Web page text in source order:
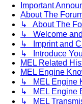
Important
About The
↳ About The
↳ Welcome
↳ Imprint and
↳ Introduce
MEL Related
MEL Engine
↳ MEL Engine
↳ MEL Engine
↳ MEL